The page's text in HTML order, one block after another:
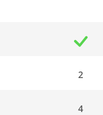
2
4